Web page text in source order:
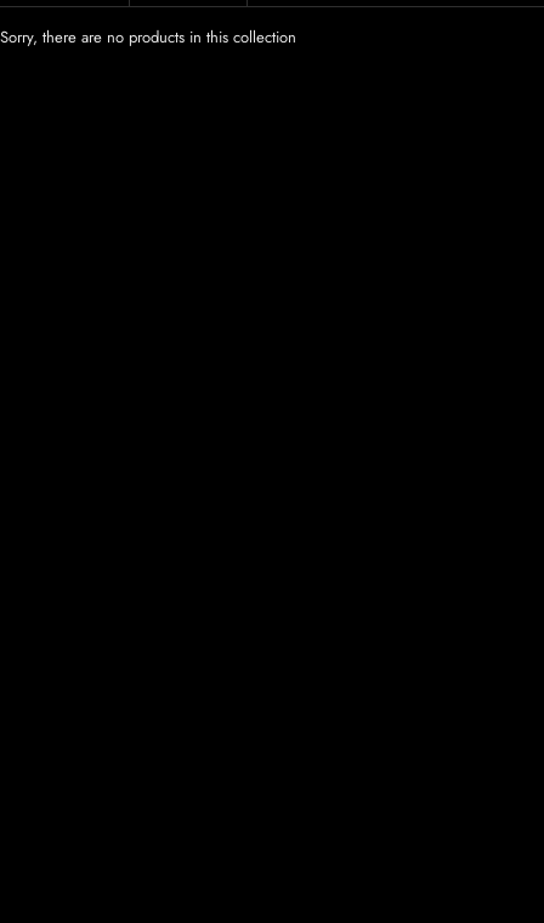
Sorry, there are no products in this collection